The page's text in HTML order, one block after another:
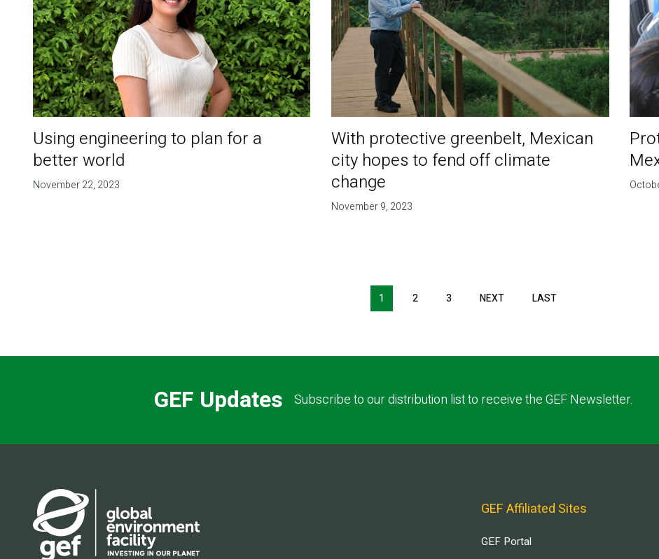
Using engineering to plan for a
better world
November 22, 2023
With protective greenbelt, Mexican
city hopes to fend off climate
change
November 9, 2023
1 2 3 NEXT LAST
GEF Updates Subscribe to our distribution list to receive the GEF Newsletter.
GEF Affiliated Sites
GEF Portal